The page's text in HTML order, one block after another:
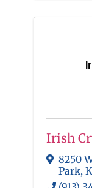
Irish
8250
Park,